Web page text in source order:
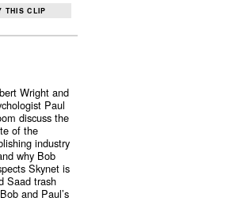
THIS CLIP
Wright and
Paul
discuss the
of the
industry
why Bob
Skynet is
Saad trash
and Paul’s